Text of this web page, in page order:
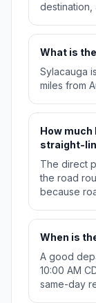
destination,
What is
Sylacauga
miles from
How much
straight-
The direct
the road
because
When is
A good
10:00 AM
same-day